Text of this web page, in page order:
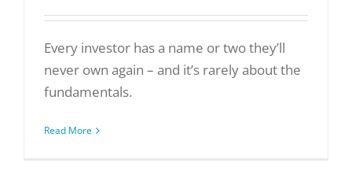
Every investor has a name or two they’ll
never own again – and it’s rarely about the
fundamentals.
Read More